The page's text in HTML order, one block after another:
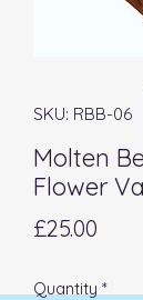
SKU: RBB-06
Molten
Flower
£25.00
Quantity *